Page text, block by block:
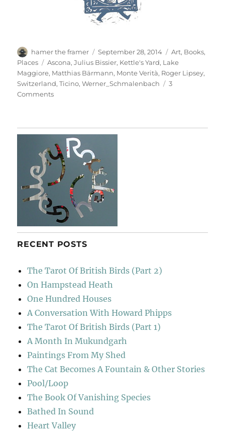
Author
hamer the framer
Posted
on
September 28, 2014 Categories
Art, Books,
Places
Tags
Ascona,Julius Bissier, Kettle's Yard, Lake
Maggiore, Matthias Bärmann, Monte Verità, Roger Lipsey,
Switzerland,Ticino,Werner_Schmalenbach
3
Commentson
RECENT POSTS
The Tarot Of British Birds (Part 2)
On Hampstead Heath
One Hundred Houses
A Conversation With Howard Phipps
The Tarot Of British Birds (Part 1)
A Month In Mukundgarh
Paintings From My Shed
The Cat Becomes A Fountain & Other Stories
Pool/Loop
The Book Of Vanishing Species
Bathed In Sound
Heart Valley